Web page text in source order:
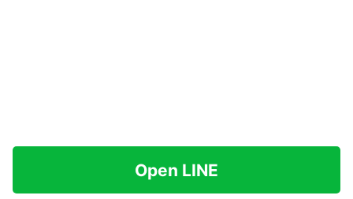
Open LINE